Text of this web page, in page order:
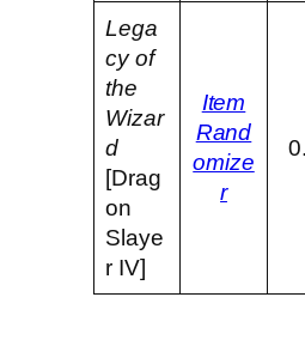
Lega
cy of
the
Wizar
d
[Drag
on
Slaye
r IV]
Item
Rand
omize
r